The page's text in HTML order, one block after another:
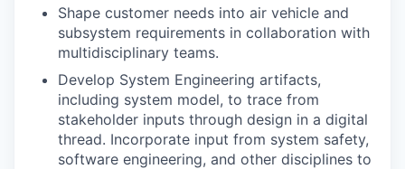
Shape customer needs into air vehicle and
subsystem requirements in collaboration with
multidisciplinary teams.
Develop System Engineering artifacts,
including system model, to trace from
stakeholder inputs through design in a digital
thread. Incorporate input from system safety,
software engineering, and other disciplines to